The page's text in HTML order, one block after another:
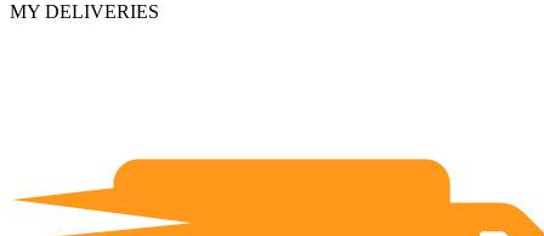
MY DELIVERIES